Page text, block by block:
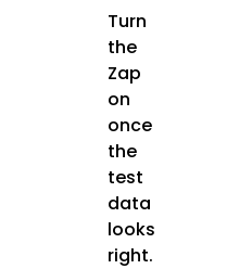
Turn
the
Zap
on
once
the
test
data
looks
right.